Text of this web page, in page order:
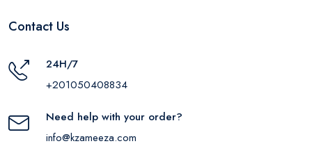
Contact Us
24H/7
+201050408834
Need help with your order?
info@kzameeza.com